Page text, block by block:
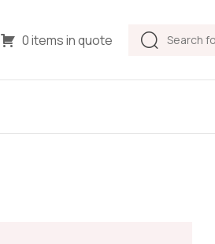
Products
search
0 items in quote